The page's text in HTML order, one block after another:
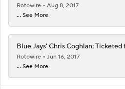
Rotowire
Aug 8, 2017
... See More
Blue Jays' Chris Coghlan:
Rotowire
Jun 16, 2017
... See More